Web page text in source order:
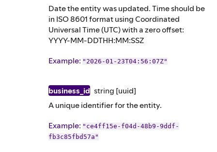
Date the entity was updated. Time should be
in ISO 8601 format using Coordinated
Universal Time (UTC) with a zero offset:
YYYY-MM-DDTHH:MM:SSZ
Example: "2026-01-23T04:56:07Z"
business_id string [uuid]
A unique identifier for the entity.
Example: "ce4ff15e-f04d-48b9-9ddf-
fb3c85fbd57a"